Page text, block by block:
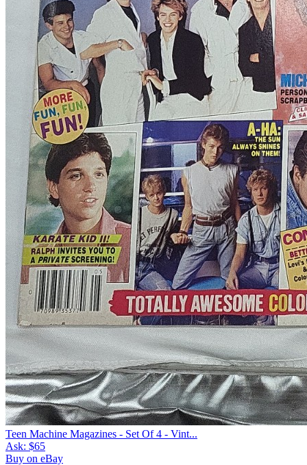
Teen Machine Magazines - Set Of 4 - Vint...
Ask: $65
Buy on eBay